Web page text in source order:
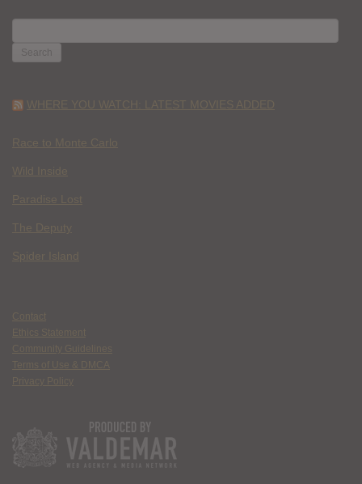
FOR:
WHERE YOU WATCH: LATEST MOVIES ADDED
Race to Monte Carlo
Wild Inside
Paradise Lost
The Deputy
Spider Island
Contact
Ethics Statement
Community Guidelines
Terms of Use & DMCA
Privacy Policy